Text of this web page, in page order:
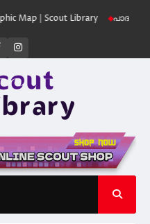
Scout Library പാദമുദ്രകൾ
FacebookInstagram